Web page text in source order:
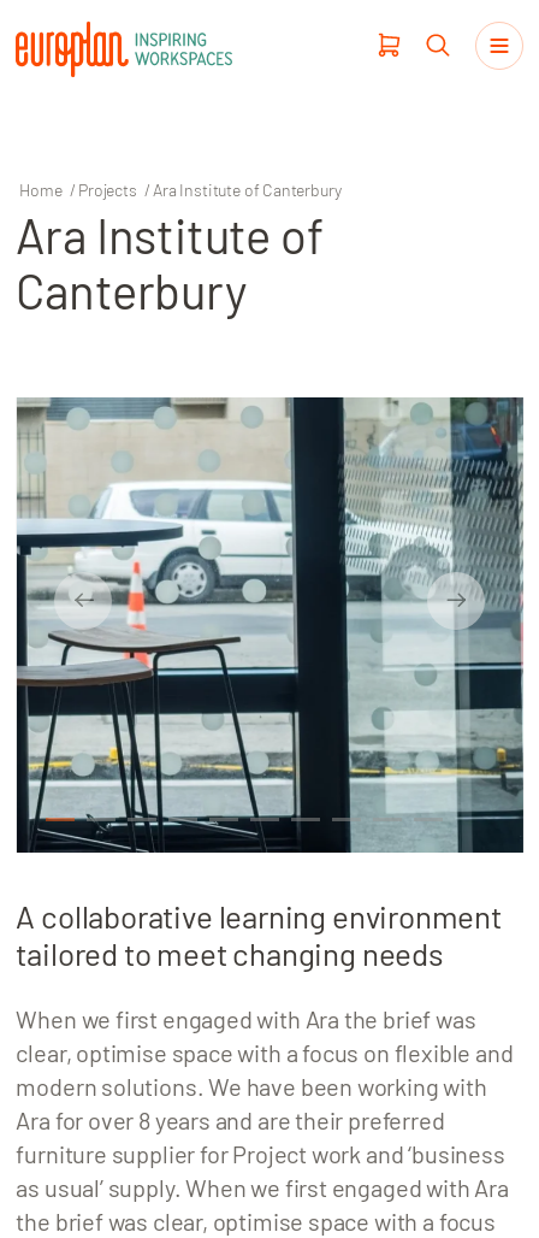
Products
Haworth
Our Clients
Projects
About
Locations
Home / Projects / Ara Institute of Canterbury
Ara Institute of
Canterbury
1 2 3 4 5 6 7 8 9 10
A collaborative learning environment
tailored to meet changing needs
When we first engaged with Ara the brief was
clear, optimise space with a focus on flexible and
modern solutions. We have been working with
Ara for over 8 years and are their preferred
furniture supplier for Project work and ‘business
as usual’ supply. When we first engaged with Ara
the brief was clear, optimise space with a focus